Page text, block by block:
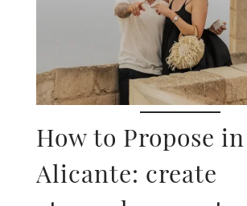
How to Propose in
Alicante: create